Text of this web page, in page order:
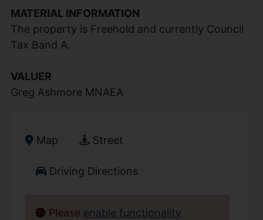
MATERIAL INFORMATION
The property is Freehold and currently Council
Tax Band A.
VALUER
Greg Ashmore MNAEA
Map Street
Driving Directions
Please enable functionality